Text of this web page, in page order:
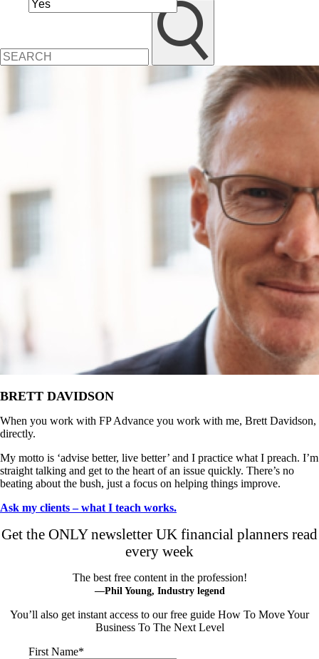
BRETT DAVIDSON
When you work with FP Advance you work with me, Brett Davidson,
directly.
My motto is ‘advise better, live better’ and I practice what I preach. I’m
straight talking and get to the heart of an issue quickly. There’s no
beating about the bush, just a focus on helping things improve.
Ask my clients – what I teach works.
Get the ONLY newsletter UK financial planners read
every week
The best free content in the profession!
—Phil Young, Industry legend
You’ll also get instant access to our free guide How To Move Your
Business To The Next Level
First Name*